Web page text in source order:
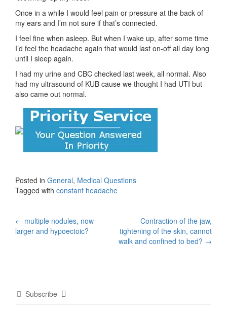
Once in a while I would feel pain or pressure at the back of
my ears and I’m not sure if that’s connected.
I feel fine when asleep. But when I wake up, after some time
I’d feel the headache again that would last on-off all day long
until I sleep again.
I had my urine and CBC checked last week, all normal. Also
had my ultrasound of KUB cause we thought I had UTI but
also came out normal.
Posted in General, Medical Questions
Tagged with constant headache
Post
← multiple nodules, now
larger and hypoectoic?
Contraction of the jaw,
tightening of the skin, cannot
walk and confined to bed? →
Subscribe